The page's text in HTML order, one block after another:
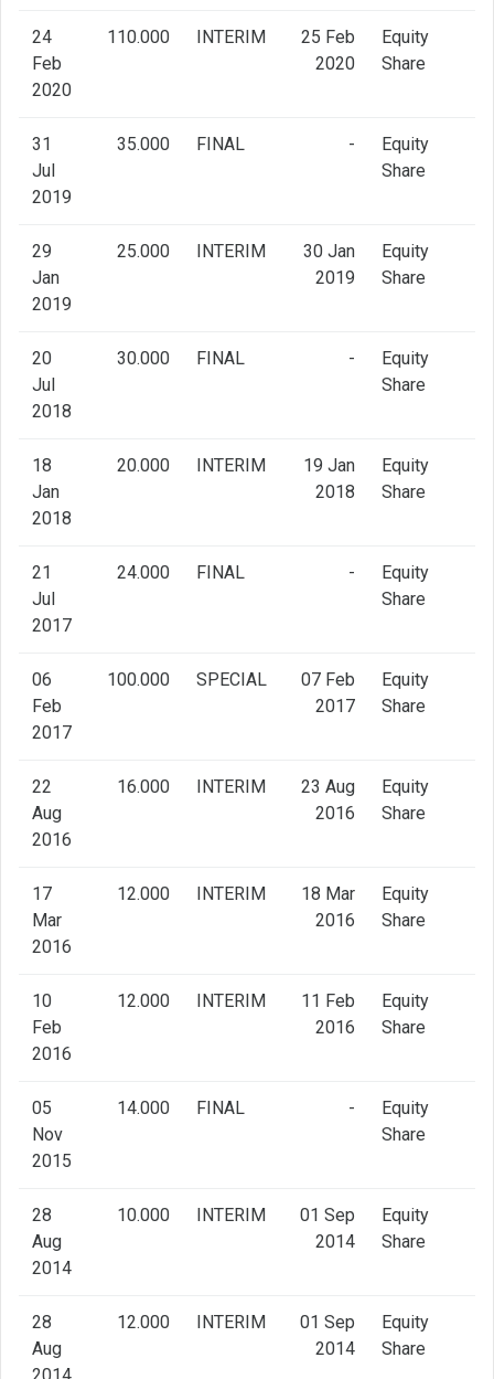
24
Feb
2020
110.000 INTERIM
25 Feb
2020
Equity
Share
31
Jul
2019
35.000 FINAL -
Equity
Share
29
Jan
2019
25.000 INTERIM
30 Jan
2019
Equity
Share
20
Jul
2018
30.000 FINAL -
Equity
Share
18
Jan
2018
20.000 INTERIM
19 Jan
2018
Equity
Share
21
Jul
2017
24.000 FINAL -
Equity
Share
06
Feb
2017
100.000 SPECIAL
07 Feb
2017
Equity
Share
22
Aug
2016
16.000 INTERIM
23 Aug
2016
Equity
Share
17
Mar
2016
12.000 INTERIM
18 Mar
2016
Equity
Share
10
Feb
2016
12.000 INTERIM
11 Feb
2016
Equity
Share
05
Nov
2015
14.000 FINAL -
Equity
Share
28
Aug
2014
10.000 INTERIM
01 Sep
2014
Equity
Share
28
Aug
12.000 INTERIM
01 Sep
2014
Equity
Share